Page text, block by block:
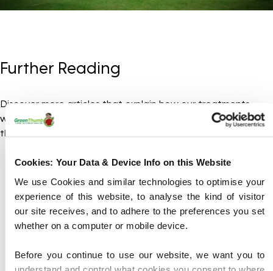
Cookies: Your Data & Device Info on this Website
We use Cookies and similar technologies to optimise your
experience of this website, to analyse the kind of visitor
our site receives, and to adhere to the preferences you set
whether on a computer or mobile device.
Before you continue to use our website, we want you to
Further Reading
Discover more articles that explain how our treatments
work, why lawns need regular care, and how you can make
the most of being a GreenThumb customer.